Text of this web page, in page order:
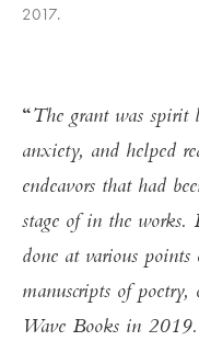
2017.
The grant was spirit
anxiety, and helped
endeavors that had
stage of in the works.
done at various
manuscripts of
Wave Books in